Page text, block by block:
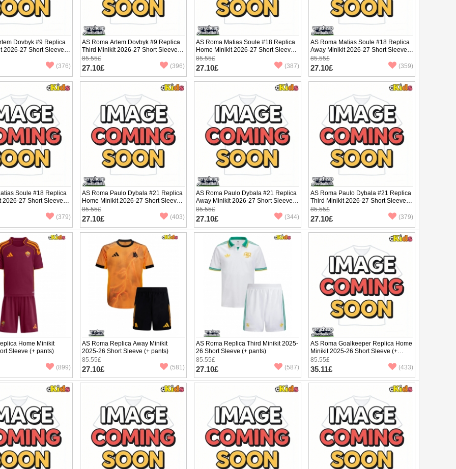
Dovbyk #9 Replica
2026-27 Short Sleeve
(376)
AS Roma Artem Dovbyk #9 Replica
Third Minikit 2026-27 Short Sleeve (+
pants)
85.55£
27.10£ (396)
AS Roma Matias Soule #18 Replica
Home Minikit 2026-27 Short Sleeve
(+ pants)
85.55£
27.10£ (387)
AS Roma Matias Soule #18 Replica
Away Minikit 2026-27 Short Sleeve
(+ pants)
85.55£
27.10£ (359)
Soule #18 Replica
27 Short Sleeve (+
(379)
AS Roma Paulo Dybala #21 Replica
Home Minikit 2026-27 Short Sleeve
(+ pants)
85.55£
27.10£ (403)
AS Roma Paulo Dybala #21 Replica
Away Minikit 2026-27 Short Sleeve
(+ pants)
85.55£
27.10£ (344)
AS Roma Paulo Dybala #21 Replica
Third Minikit 2026-27 Short Sleeve (+
pants)
85.55£
27.10£ (379)
Home Minikit
Sleeve (+ pants)
(899)
AS Roma Replica Away Minikit
2025-26 Short Sleeve (+ pants)
85.55£
27.10£ (581)
AS Roma Replica Third Minikit 2025-
26 Short Sleeve (+ pants)
85.55£
27.10£ (587)
AS Roma Goalkeeper Replica Home
Minikit 2025-26 Short Sleeve (+
pants)
85.55£
35.11£ (433)